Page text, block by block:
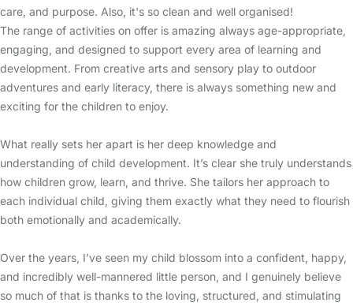
care, and purpose. Also, it's so clean and well organised!
The range of activities on offer is amazing always age-appropriate,
engaging, and designed to support every area of learning and
development. From creative arts and sensory play to outdoor
adventures and early literacy, there is always something new and
exciting for the children to enjoy.
What really sets her apart is her deep knowledge and
understanding of child development. It’s clear she truly understands
how children grow, learn, and thrive. She tailors her approach to
each individual child, giving them exactly what they need to flourish
both emotionally and academically.
Over the years, I’ve seen my child blossom into a confident, happy,
and incredibly well-mannered little person, and I genuinely believe
so much of that is thanks to the loving, structured, and stimulating